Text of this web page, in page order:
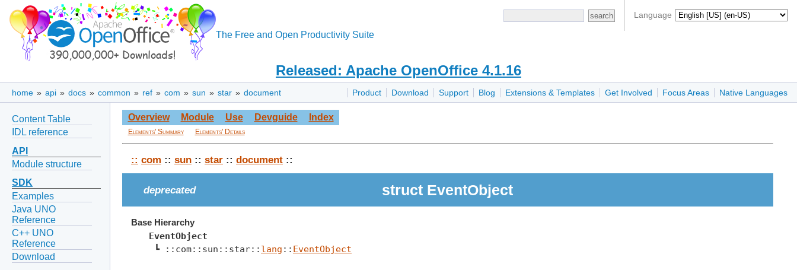
Language
The Free and Open Productivity Suite
Released: Apache OpenOffice 4.1.16
Product Download Support Blog Extensions & Templates Get Involved Focus Areas Native Languages
home » api » docs » common » ref » com » sun » star » document
Content Table
IDL reference
API
Module structure
SDK
Examples
Java UNO
Reference
C++ UNO
Reference
Download
Overview Module Use Devguide Index
Elements' Summary Elements' Details
:: com :: sun :: star :: document ::
deprecated struct EventObject
Base Hierarchy
EventObject
┗ ::com::sun::star:: lang :: EventObject